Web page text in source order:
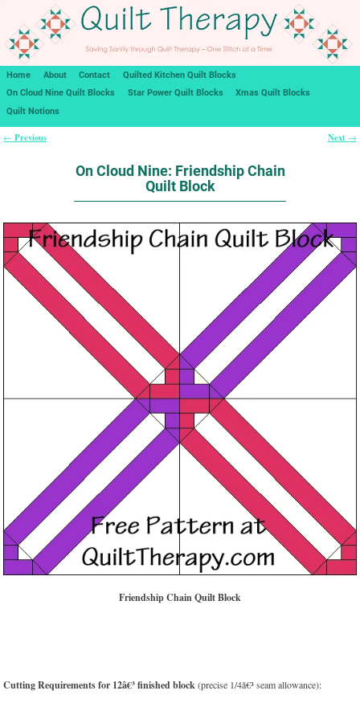
Home About Contact
Quilted Kitchen Quilt Blocks
On Cloud Nine Quilt Blocks
Star Power Quilt Blocks
Xmas Quilt Blocks
Quilt Notions
← Previous Next →
On Cloud Nine: Friendship Chain
Quilt Block
Friendship Chain Quilt Block
Cutting Requirements for 12â€³ finished block(precise 1/4â€³ seam allowance):